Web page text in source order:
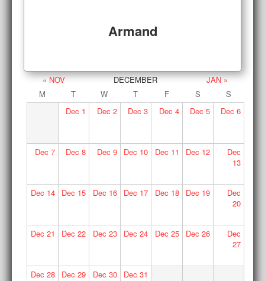
Armand
« NOV DECEMBER
JAN »
M
T W T F S
S
Dec 1 Dec 2 Dec 3 Dec 4 Dec 5 Dec 6
Dec 7 Dec 8 Dec 9 Dec 10 Dec 11 Dec 12
Dec
13
Dec 14 Dec 15 Dec 16 Dec 17 Dec 18 Dec 19
Dec
20
Dec 21 Dec 22 Dec 23 Dec 24 Dec 25 Dec 26
Dec
27
Dec 28 Dec 29 Dec 30 Dec 31